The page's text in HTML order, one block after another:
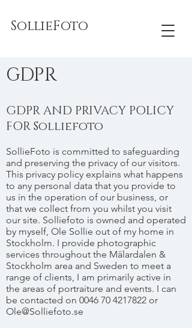
SollieFoto
GDPR
GDPR AND PRIVACY POLICY
FOR Solliefoto
SollieFoto is committed to safeguarding
and preserving the privacy of our visitors.
This privacy policy explains what happens
to any personal data that you provide to
us in the operation of our business, or
that we collect from you whilst you visit
our site. Solliefoto is owned and operated
by myself, Ole Sollie out of my home in
Stockholm. I provide photographic
services throughout the Mälardalen &
Stockholm area and Sweden to meet a
range of clients, I am primarily active in
the areas of portraiture and events. I can
be contacted on 0046 70 4217822 or
Ole@Solliefoto.se